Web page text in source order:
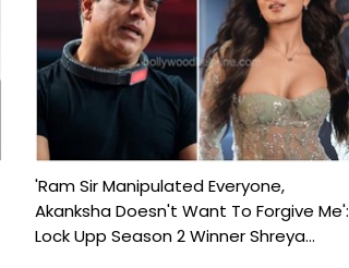
'Ram Sir Manipulated Everyone,
Akanksha Doesn't Want To Forgive Me':
Lock Upp Season 2 Winner Shreya...